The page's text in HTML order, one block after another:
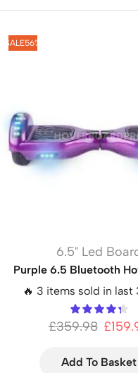
SALE56%
6.5" Led
Purple 6.5 Bluetooth
🔥 3 items sold in last
£359.98 £
Add To Basket